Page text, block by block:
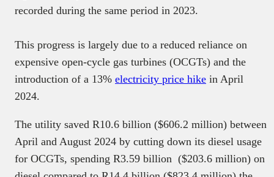
recorded during the same period in 2023.
This progress is largely due to a reduced reliance on
expensive open-cycle gas turbines (OCGTs) and the
introduction of a 13% electricity price hike in April
2024.
The utility saved R10.6 billion ($606.2 million) between
April and August 2024 by cutting down its diesel usage
for OCGTs, spending R3.59 billion ($203.6 million) on